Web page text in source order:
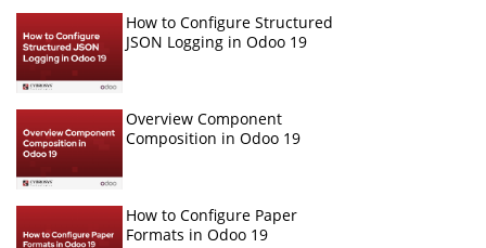
How to Configure Structured
JSON Logging in Odoo 19
Overview Component
Composition in Odoo 19
How to Configure Paper
Formats in Odoo 19